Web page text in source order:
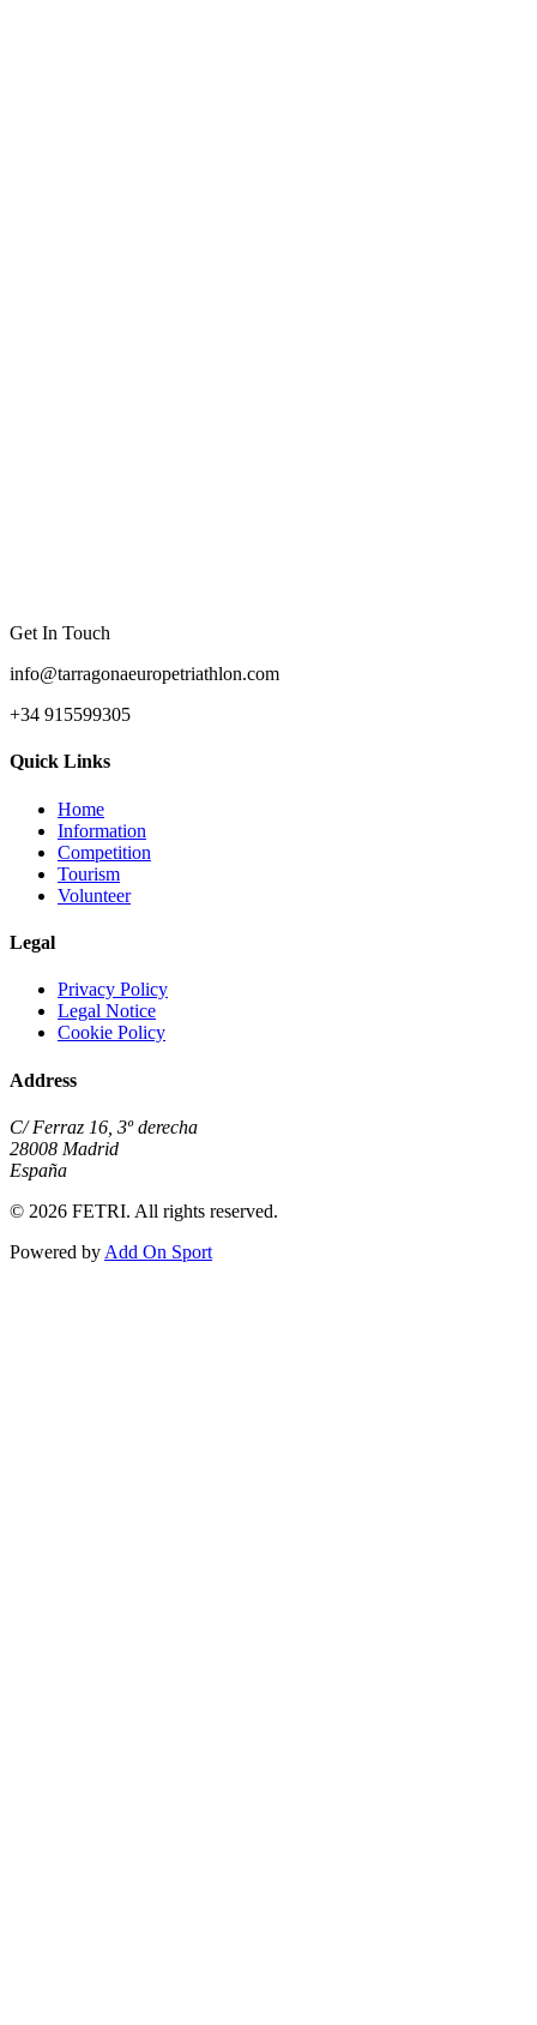
Get In Touch
info@tarragonaeuropetriathlon.com
+34 915599305
Quick Links
Home
Information
Competition
Tourism
Volunteer
Legal
Privacy Policy
Legal Notice
Cookie Policy
Address
C/ Ferraz 16, 3º derecha
28008 Madrid
España
© 2026 FETRI. All rights reserved.
Powered by Add On Sport